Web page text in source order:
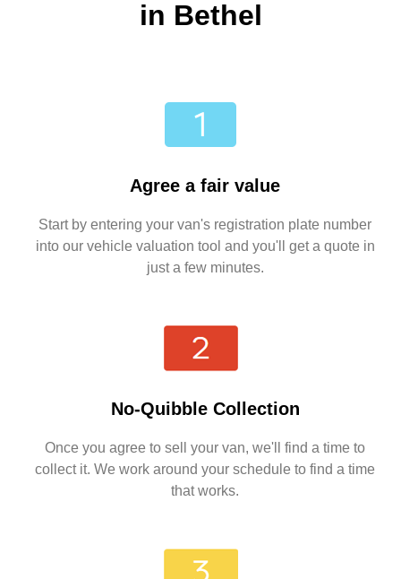
in Bethel
Agree a fair value
Start by entering your van's registration plate number
into our vehicle valuation tool and you'll get a quote in
just a few minutes.
No-Quibble Collection
Once you agree to sell your van, we'll find a time to
collect it. We work around your schedule to find a time
that works.